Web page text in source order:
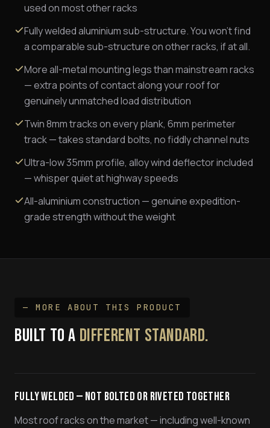
used on most other racks
Fully welded aluminium sub-structure. You won't find
a comparable sub-structure on other racks, if at all.
More all-metal mounting legs than mainstream racks
— extra points of contact along your roof for
genuinely unmatched load distribution
Twin 8mm tracks on every plank, 6mm perimeter
track — takes standard bolts, no fiddly channel nuts
Ultra-low 35mm profile, alloy wind deflector included
— whisper quiet at highway speeds
All-aluminium construction — genuine expedition-
grade strength without the weight
— MORE ABOUT THIS PRODUCT
BUILT TO A DIFFERENT STANDARD.
Fully Welded — Not Bolted or Riveted Together
Most roof racks on the market — including well-known